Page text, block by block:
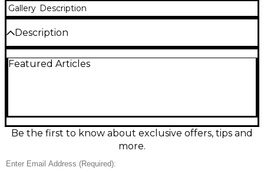
Gallery Description
Description
delivering rich analog-style modulation for warm,
standard pedalboards, it runs on 9V DC center-
negative power and features true-bypass switching
for a pure, unaffected signal when off. A stellar
Featured Articles
Be the first to know about exclusive offers, tips and
more.